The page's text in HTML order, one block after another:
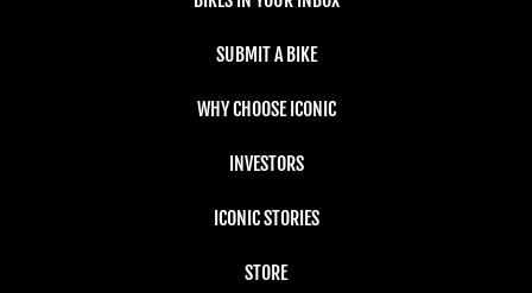
SUBMIT A BIKE
WHY CHOOSE ICONIC
INVESTORS
ICONIC STORIES
STORE